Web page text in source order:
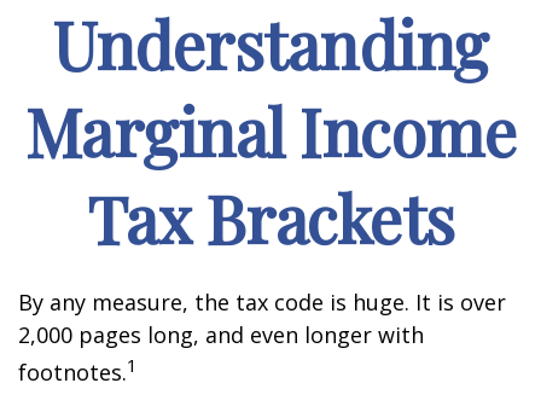
Understanding
Marginal Income
Tax Brackets
By any measure, the tax code is huge. It is over
2,000 pages long, and even longer with
footnotes.1